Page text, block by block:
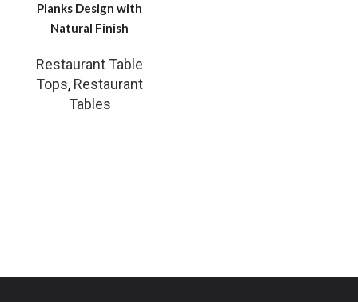
Planks Design with
Natural Finish
Restaurant Table
Tops, Restaurant
Tables